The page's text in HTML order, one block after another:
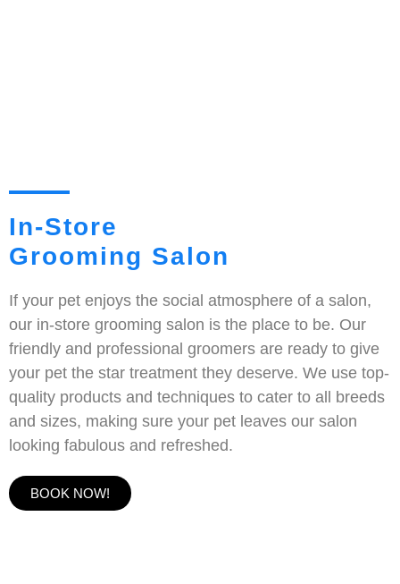
In-Store
Grooming Salon
If your pet enjoys the social atmosphere of a salon,
our in-store grooming salon is the place to be. Our
friendly and professional groomers are ready to give
your pet the star treatment they deserve. We use top-
quality products and techniques to cater to all breeds
and sizes, making sure your pet leaves our salon
looking fabulous and refreshed.
BOOK NOW!